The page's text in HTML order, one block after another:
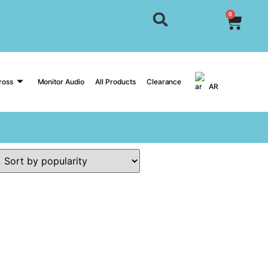
0
Monitor Audio All Products Clearance AR